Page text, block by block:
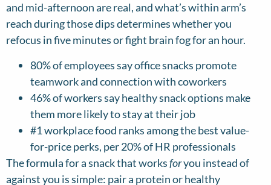
and mid-afternoon are real, and what’s within arm’s
reach during those dips determines whether you
refocus in five minutes or fight brain fog for an hour.
80% of employees say office snacks promote
teamwork and connection with coworkers
46% of workers say healthy snack options make
them more likely to stay at their job
#1 workplace food ranks among the best value-
for-price perks, per 20% of HR professionals
The formula for a snack that worksforyou instead of
against you is simple: pair a protein or healthy